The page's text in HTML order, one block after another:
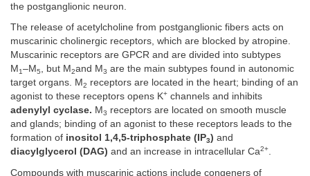
the postganglionic neuron.
The release of acetylcholine from postganglionic fibers acts on
muscarinic cholinergic receptors, which are blocked by atropine.
Muscarinic receptors are GPCR and are divided into subtypes
M 1–M5, but M2and M3 are the main subtypes found in autonomic
target organs. M2 receptors are located in the heart; binding of an
agonist to these receptors opens K+ channels and inhibits
adenylyl cyclase. M3 receptors are located on smooth muscle
and glands; binding of an agonist to these receptors leads to the
formation of inositol 1,4,5-triphosphate (IP3) and
diacylglycerol (DAG) and an increase in intracellular Ca2+.
Compounds with muscarinic actions include congeners of